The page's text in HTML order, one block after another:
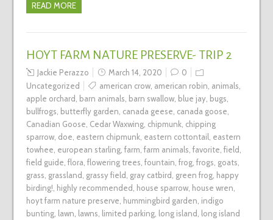
READ MORE
HOYT FARM NATURE PRESERVE- TRIP 2
Jackie Perazzo March 14, 2020
0
Uncategorized
american crow, american robin animals
apple orchard barn animals barn swallow, blue jay, bugs
bullfrogs butterfly garden canada geese canada goose
Canadian Goose Cedar Waxwing, chipmunk, chipping
sparrow, doe eastern chipmunk, eastern cottontail eastern
towhee european starling, farm farm animals favorite field
field guide flora flowering trees fountain frog, frogs goats
grass grassland grassy field gray catbird green frog, happy
birding! highly recommended house sparrow, house wren
hoyt farm nature preserve hummingbird garden indigo
bunting, lawn lawns limited parking, long island long island